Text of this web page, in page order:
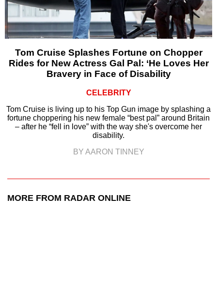
Tom Cruise Splashes Fortune on Chopper
Rides for New Actress Gal Pal: ‘He Loves Her
Bravery in Face of Disability
CELEBRITY
Tom Cruise is living up to his Top Gun image by splashing a
fortune choppering his new female “best pal” around Britain
– after he “fell in love” with the way she's overcome her
disability.
BY AARON TINNEY
MORE FROM RADAR ONLINE